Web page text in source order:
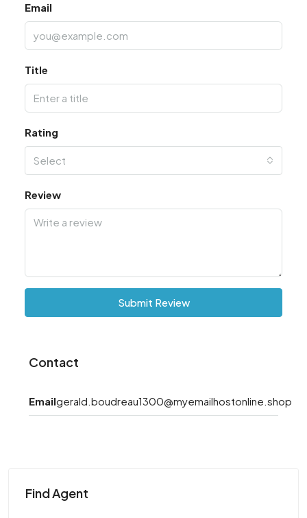
Email
Title
Rating
Select
Review
Submit Review
Contact
Emailgerald.boudreau1300@myemailhostonline.shop
Find Agent